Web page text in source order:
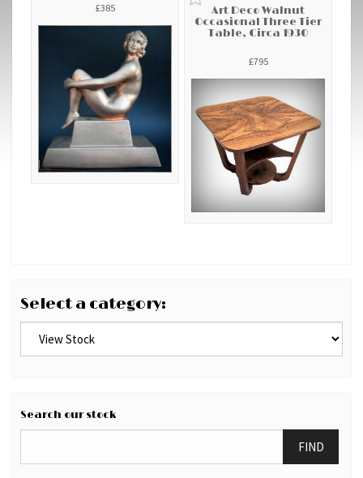
£385
Art Deco Walnut
Occasional Three Tier
Table, Circa 1930
£795
Select a category:
Search our stock
FIND